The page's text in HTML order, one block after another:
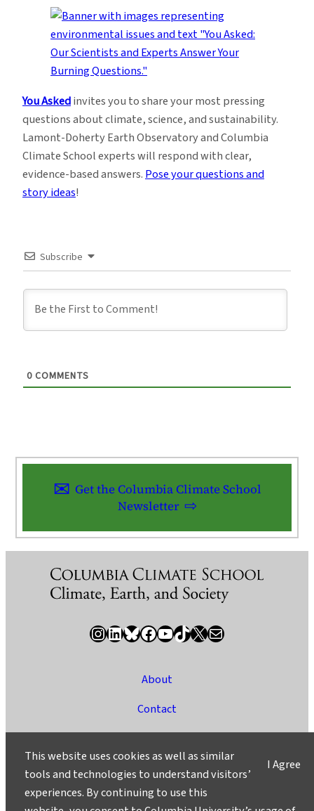
You Askedinvites you to share your most pressing
questions about climate, science, and sustainability.
Lamont-Doherty Earth Observatory and Columbia
Climate School experts will respond with clear,
evidence-based answers. Pose your questions and
story ideas!
Subscribe
0 COMMENTS
Get the Columbia Climate School
Newsletter
InstagramLinkedIn Bluesky Facebook YouTube TikTok X / Twitter Newsletter
About
Contact
Ask a Question/Suggest a Story
Privacy
I Agree
This website uses cookies as well as similar
tools and technologies to understand visitors’
experiences. By continuing to use this